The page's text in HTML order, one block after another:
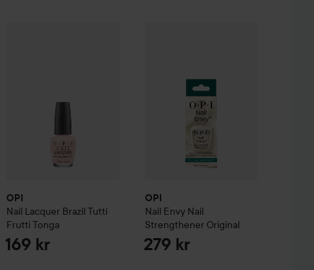
OPI
Nail Lacquer Brazil Tutti
Frutti Tonga
169 kr
OPI
Nail Envy Nail
Strengthener Original
279 kr